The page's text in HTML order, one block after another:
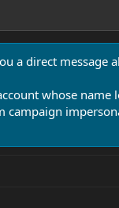
a direct
whose
campaign